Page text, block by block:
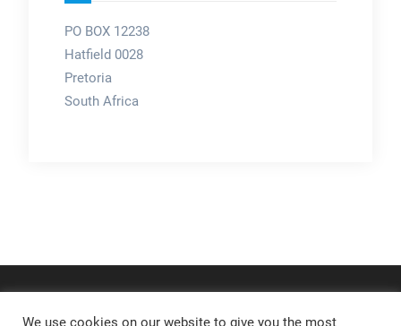
PO BOX 12238
Hatfield 0028
Pretoria
South Africa
We use cookies on our website to give you the most